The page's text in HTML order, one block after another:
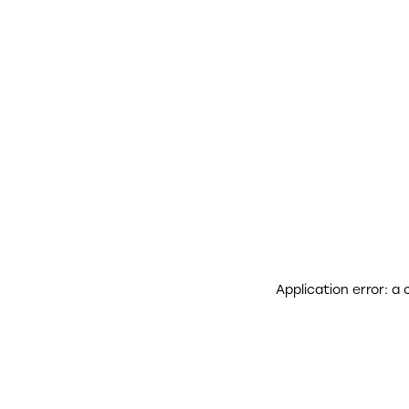
Application error: a